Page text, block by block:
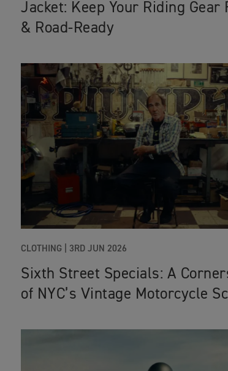
Jacket: Keep Your Riding Gear
& Road‑Ready
CLOTHING | 3RD JUN 2026
Sixth Street Specials: A
of NYC’s Vintage Motorcycle